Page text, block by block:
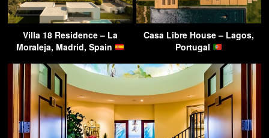
Villa 18 Residence – La
Moraleja, Madrid, Spain
Casa Libre House – Lagos,
Portugal